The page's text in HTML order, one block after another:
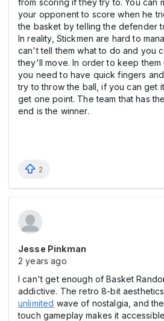
your opponent to score when he
the basket by telling the defender
In reality, Stickmen are hard to
can't tell them what to do and you
they'll move. In order to keep them
you need to have quick fingers
try to throw the ball, if you can get
get one point. The team that has
end is the winner.
2
Jesse Pinkman
2 years ago
I can't get enough of Basket
addictive. The retro 8-bit
unlimited wave of nostalgia, and
touch gameplay makes it